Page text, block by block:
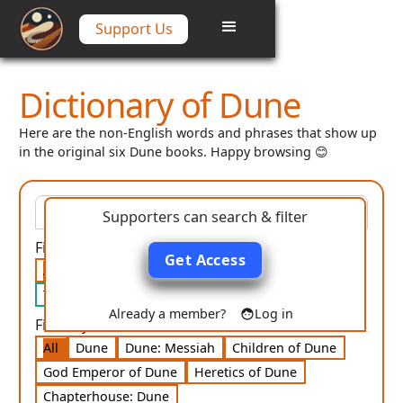
Support Us
Dictionary of Dune
Here are the non-English words and phrases that show up
in the original six Dune books. Happy browsing 😊
Supporters can search & filter
Get Access
Already a member? Log in
Filter by category:
All People Places
Technology
Misc
Filter by book:
All Dune Dune: Messiah
Children of Dune
God Emperor of Dune
Heretics of Dune
Chapterhouse: Dune